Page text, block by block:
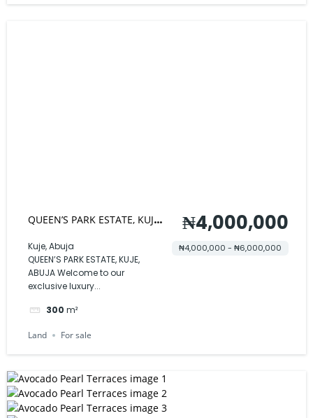
QUEEN’S PARK ESTATE, KUJE,
ABUJA
Kuje, Abuja
QUEEN’S PARK ESTATE, KUJE,
ABUJA Welcome to our
exclusive luxury...
300 m²
₦4,000,000
₦4,000,000 - ₦6,000,000
Land For sale